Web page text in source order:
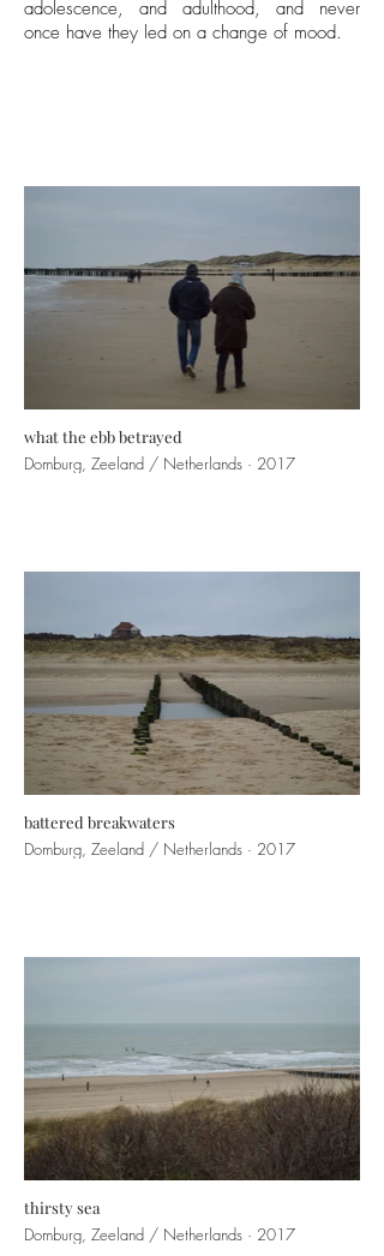
adolescence, and adulthood, and never
once have they led on a change of mood.
what the ebb betrayed
Domburg, Zeeland / Netherlands · 2017
battered breakwaters
Domburg, Zeeland / Netherlands · 2017
thirsty sea
Domburg, Zeeland / Netherlands · 2017